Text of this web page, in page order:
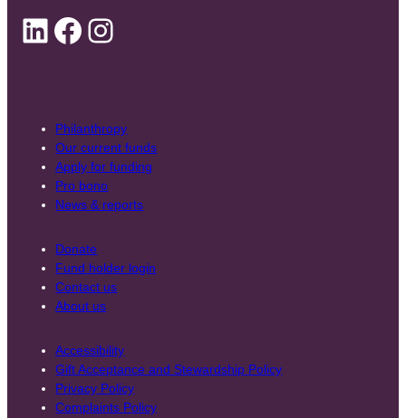
LinkedIn
Facebook
Instagram
Philanthropy
Our current funds
Apply for funding
Pro bono
News & reports
Donate
Fund holder login
Contact us
About us
Accessibility
Gift Acceptance and Stewardship Policy
Privacy Policy
Complaints Policy